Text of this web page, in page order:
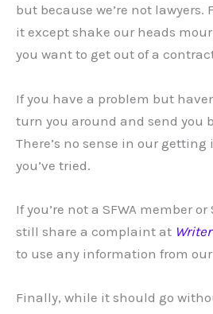
but because we’re not
it except shake our heads
you want to get out of a
If you have a problem but
turn you around and send you
There’s no sense in our
you’ve tried.
If you’re not a SFWA member
still share a complaint at
to use any information from
Finally, while it should go